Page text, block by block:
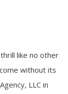
like no other
without its
LLCin